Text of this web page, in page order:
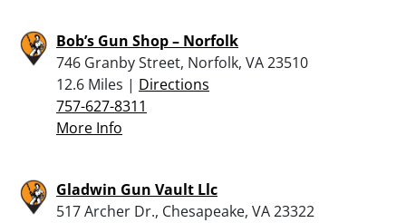
Bob’s Gun Shop – Norfolk
746 Granby Street, Norfolk, VA 23510
12.6 Miles | Directions
757-627-8311
More Info
Gladwin Gun Vault Llc
517 Archer Dr., Chesapeake, VA 23322